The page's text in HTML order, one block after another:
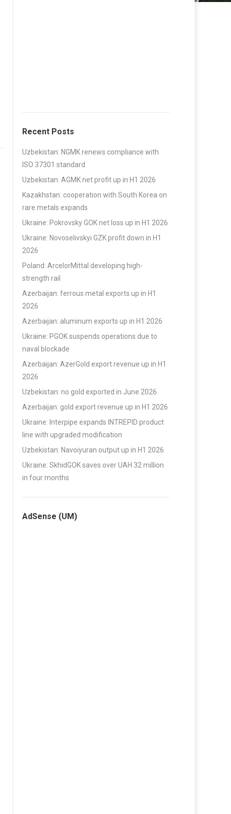
Recent Posts
Uzbekistan: NGMK renews compliance with
ISO 37301 standard
Uzbekistan: AGMK net profit up in H1 2026
Kazakhstan: cooperation with South Korea on
rare metals expands
Ukraine: Pokrovsky GOK net loss up in H1 2026
Ukraine: Novoselivskyi GZK profit down in H1
2026
Poland: ArcelorMittal developing high-
strength rail
Azerbaijan: ferrous metal exports up in H1
2026
Azerbaijan: aluminum exports up in H1 2026
Ukraine: PGOK suspends operations due to
naval blockade
Azerbaijan: AzerGold export revenue up in H1
2026
Uzbekistan: no gold exported in June 2026
Azerbaijan: gold export revenue up in H1 2026
Ukraine: Interpipe expands INTREPID product
line with upgraded modification
Uzbekistan: Navoiyuran output up in H1 2026
Ukraine: SkhidGOK saves over UAH 32 million
in four months
AdSense (UM)